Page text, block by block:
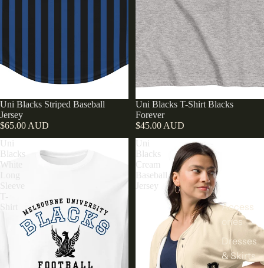
Access
ories
Dresses
& Skirts
Uni Blacks Striped Baseball
Jersey
$65.00 AUD
Uni Blacks T-Shirt Blacks
Forever
$45.00 AUD
Uni
Blacks
White
Sleeve
T-
Shirt
Uni
Blacks
Cream
Baseball
Jersey